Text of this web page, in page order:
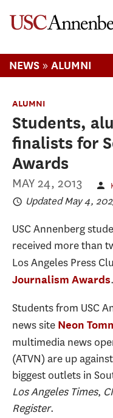
NEWS » ALUMNI
ALUMNI
Students,
finalists for
Awards
MAY 24, 2013
Updated May 4,
USC Annenberg
received more than
Los Angeles Press
Journalism Awards.
Students from USC
news site Neon
multimedia news
(ATVN) are up
biggest outlets in
Los Angeles Times,
Register.